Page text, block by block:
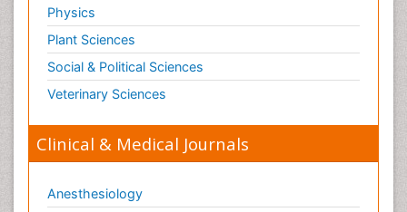
Physics
Plant Sciences
Social & Political Sciences
Veterinary Sciences
Clinical & Medical Journals
Anesthesiology